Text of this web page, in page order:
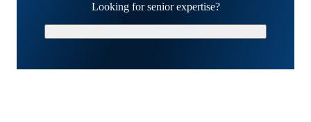
Looking for senior expertise?